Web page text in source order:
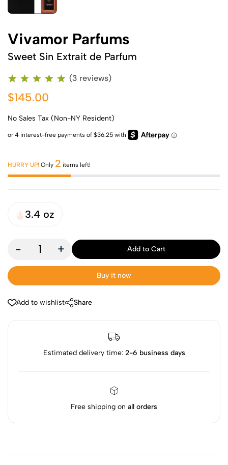
Vivamor Parfums
Sweet Sin Extrait de Parfum
(3 reviews)
$145.00
No Sales Tax (Non-NY Resident)
HURRY UP! Only 2 items left!
3.4 oz
- + Add to Cart
Buy it now
Add to wishlist Share
Estimated delivery time: 2-6 business days
Free shipping on all orders